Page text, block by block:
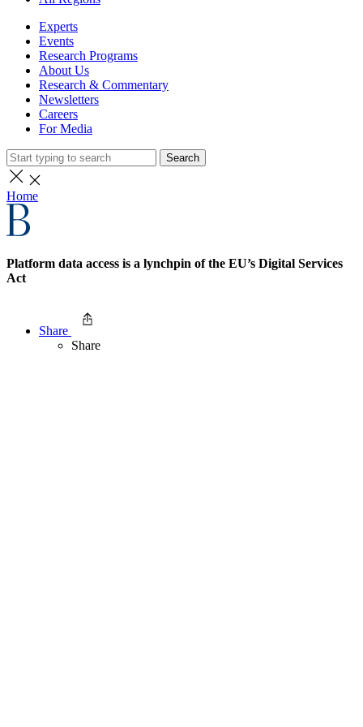
Experts
Events
Research Programs
About Us
Research & Commentary
Newsletters
Careers
For Media
Search
Home
Platform data access is a lynchpin of the EU’s Digital Services
Act
Share
Share